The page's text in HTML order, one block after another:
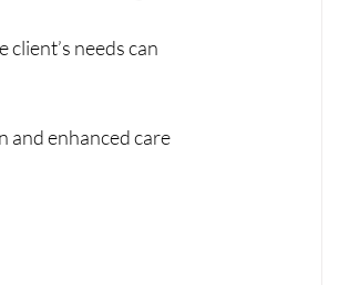
needs can
and enhanced care